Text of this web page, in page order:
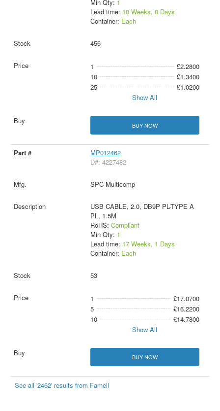
Min Qty: 1
Lead time: 10 Weeks, 0 Days
Container: Each
456
1
£2.2800
10
£1.3400
25
£1.0200
Show All
BUY NOW
MP012462
D#: 4227482
SPC Multicomp
USB CABLE, 2.0, DB9P PL-TYPE A
PL, 1.5M
RoHS: Compliant
Min Qty: 1
Lead time: 17 Weeks, 1 Days
Container: Each
53
1
£17.0700
5
£16.2200
10
£14.7800
Show All
BUY NOW
See all '2462' results from Farnell